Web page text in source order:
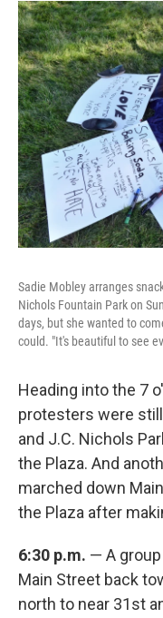
Sadie Mobley arranges
Nichols Fountain Park on
days, but she wanted to
could. "It's beautiful to see
Heading into the 7
protesters were
and J.C. Nichols
the Plaza. And
marched down
the Plaza after
6:30 p.m. — A
Main Street back
north to near 31st